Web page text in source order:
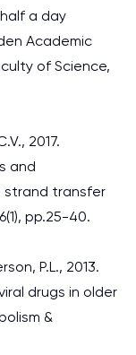
a day
Academic
of Science,
2017.
and
strand transfer
pp.25-40.
P.L., 2013.
drugs in older
&